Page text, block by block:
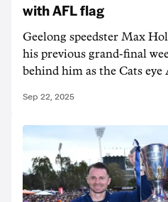
with AFL flag
Geelong speedster Max
his previous grand-final
behind him as the Cats
Sep 22, 2025